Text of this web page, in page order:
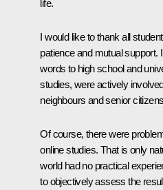
life.
I would like to thank all
patience and mutual
words to high school and
studies, were actively
neighbours and senior
Of course, there were
online studies. That is only
world had no practical
to objectively assess the